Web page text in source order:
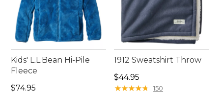
Kids' L.L.Bean Hi-Pile
Fleece
Price: $74.95
$74.95
1912 Sweatshirt Throw
Price: $44.95
$44.95
★★★★★
★★★★★ 150